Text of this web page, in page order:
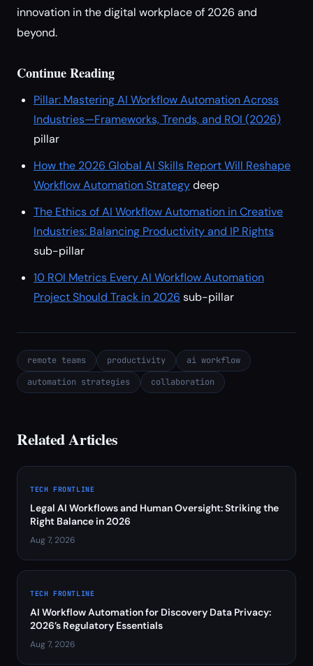
innovation in the digital workplace of 2026 and
beyond.
Continue Reading
Pillar: Mastering AI Workflow Automation Across
Industries—Frameworks, Trends, and ROI (2026)
pillar
How the 2026 Global AI Skills Report Will Reshape
Workflow Automation Strategydeep
The Ethics of AI Workflow Automation in Creative
Industries: Balancing Productivity and IP Rights
sub-pillar
10 ROI Metrics Every AI Workflow Automation
Project Should Track in 2026 sub-pillar
remote teams productivity
ai workflow
automation strategies
collaboration
Related Articles
TECH FRONTLINE
Legal AI Workflows and Human Oversight: Striking the
Right Balance in 2026
Aug 7, 2026
TECH FRONTLINE
AI Workflow Automation for Discovery Data Privacy:
2026’s Regulatory Essentials
Aug 7, 2026